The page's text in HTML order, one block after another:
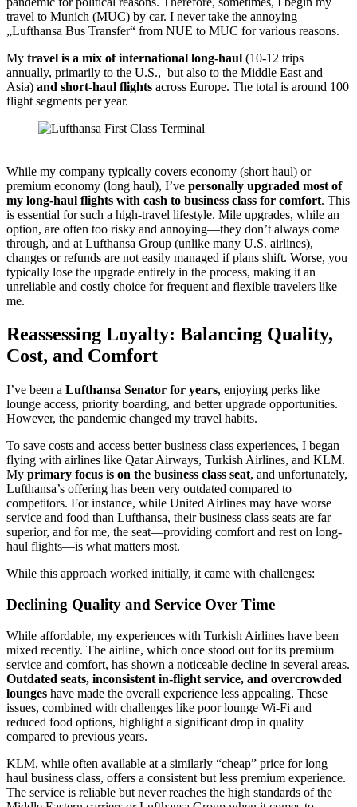
travel to Munich (MUC) by car. I never take the annoying
„Lufthansa Bus Transfer“ from NUE to MUC for various reasons.
My travel is a mix of international long-haul (10-12 trips
annually, primarily to the U.S., but also to the Middle East and
Asia) and short-haul flights across Europe. The total is around 100
flight segments per year.
While my company typically covers economy (short haul) or
premium economy (long haul), I’ve personally upgraded most of
my long-haul flights with cash to business class for comfort. This
is essential for such a high-travel lifestyle. Mile upgrades, while an
option, are often too risky and annoying—they don’t always come
through, and at Lufthansa Group (unlike many U.S. airlines),
changes or refunds are not easily managed if plans shift. Worse, you
typically lose the upgrade entirely in the process, making it an
unreliable and costly choice for frequent and flexible travelers like
me.
Reassessing Loyalty: Balancing Quality,
Cost, and Comfort
I’ve been a Lufthansa Senator for years, enjoying perks like
lounge access, priority boarding, and better upgrade opportunities.
However, the pandemic changed my travel habits.
To save costs and access better business class experiences, I began
flying with airlines like Qatar Airways, Turkish Airlines, and KLM.
My primary focus is on the business class seat, and unfortunately,
Lufthansa’s offering has been very outdated compared to
competitors. For instance, while United Airlines may have worse
service and food than Lufthansa, their business class seats are far
superior, and for me, the seat—providing comfort and rest on long-
haul flights—is what matters most.
While this approach worked initially, it came with challenges:
Declining Quality and Service Over Time
While affordable, my experiences with Turkish Airlines have been
mixed recently. The airline, which once stood out for its premium
service and comfort, has shown a noticeable decline in several areas.
Outdated seats, inconsistent in-flight service, and overcrowded
lounges have made the overall experience less appealing. These
issues, combined with challenges like poor lounge Wi-Fi and
reduced food options, highlight a significant drop in quality
compared to previous years.
KLM, while often available at a similarly “cheap” price for long
haul business class, offers a consistent but less premium experience.
The service is reliable but never reaches the high standards of the